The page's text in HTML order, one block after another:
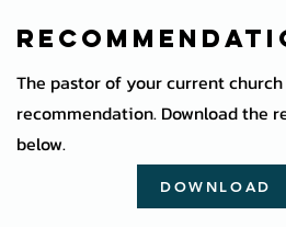
The pastor of your current
recommendation. Download the
below.
DOWNLOAD